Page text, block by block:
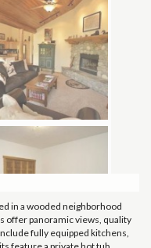
in a wooded neighborhood
offer panoramic views, quality
fully equipped kitchens,